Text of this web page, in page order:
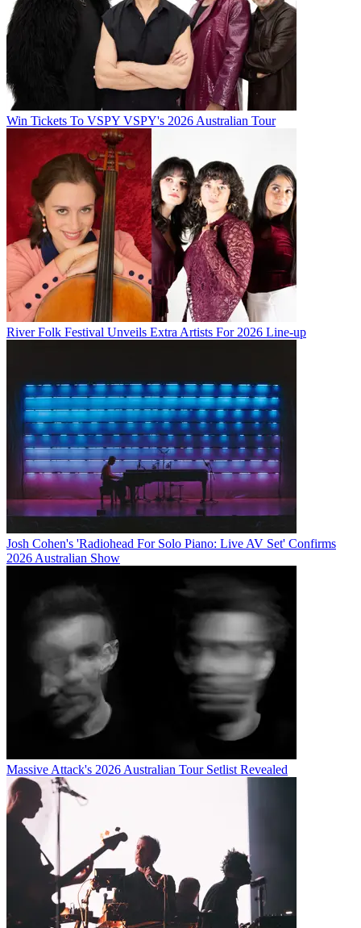
Win Tickets To VSPY VSPY's 2026 Australian Tour
River Folk Festival Unveils Extra Artists For 2026 Line-up
Josh Cohen's 'Radiohead For Solo Piano: Live AV Set' Confirms
2026 Australian Show
Massive Attack's 2026 Australian Tour Setlist Revealed